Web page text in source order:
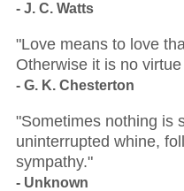
- J. C. Watts
"Love means to love
Otherwise it is no
- G. K. Chesterton
"Sometimes nothing is
uninterrupted whine,
sympathy."
- Unknown